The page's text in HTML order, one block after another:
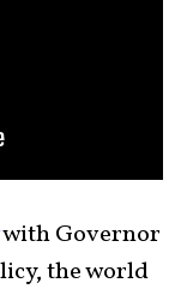
with Governor
the world